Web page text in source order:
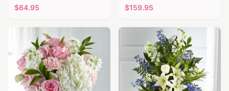
$64.95
$159.95